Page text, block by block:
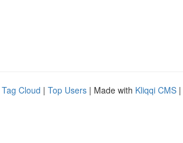
Tag Cloud | Top Users | Made with Kliqqi CMS |